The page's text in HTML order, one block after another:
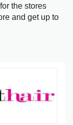
the stores
and get up to